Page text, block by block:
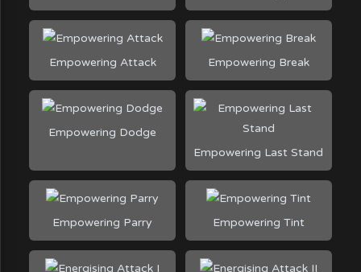
Empowering Attack Empowering Break
Empowering Dodge
Empowering Last Stand
Empowering Parry Empowering Tint